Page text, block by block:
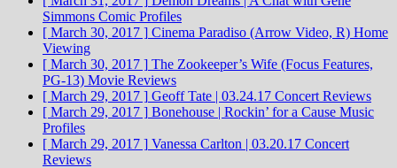
Simmons Comic Profiles
[ March 30, 2017 ] Cinema Paradiso (Arrow Video, R) Home
Viewing
[ March 30, 2017 ] The Zookeeper’s Wife (Focus Features,
PG-13) Movie Reviews
[ March 29, 2017 ] Geoff Tate | 03.24.17 Concert Reviews
[ March 29, 2017 ] Bonehouse | Rockin’ for a Cause Music
Profiles
[ March 29, 2017 ] Vanessa Carlton | 03.20.17 Concert
Reviews